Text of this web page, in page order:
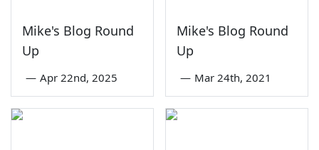
Mike's Blog Round
Up
— Apr 22nd, 2025
Mike's Blog Round
Up
— Mar 24th, 2021